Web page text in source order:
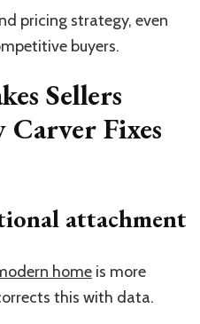
pricing strategy, even
buyers.
Sellers
Carver Fixes
attachment
home is more
this with data.